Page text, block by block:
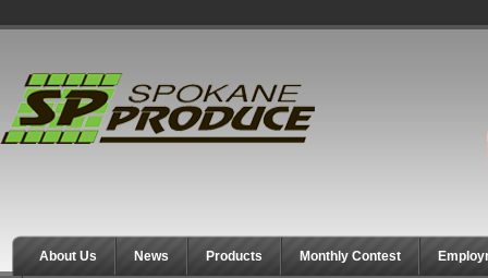
About Us News Products Monthly Contest